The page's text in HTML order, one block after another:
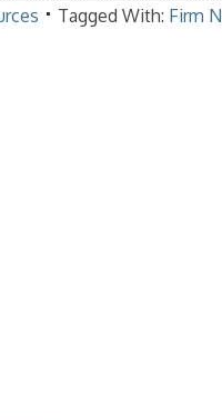
Tagged With: Firm